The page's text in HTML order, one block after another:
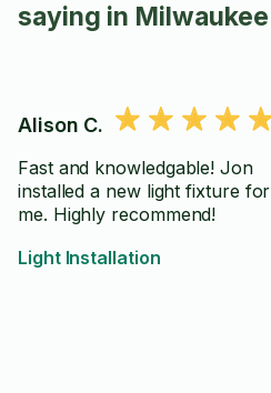
saying in Milwaukee
Alison C.
Fast and knowledgable! Jon
installed a new light fixture for
me. Highly recommend!
Light Installation